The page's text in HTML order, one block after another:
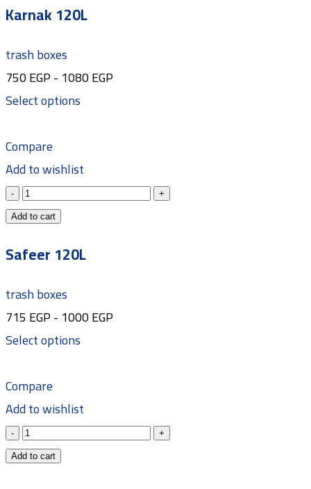
Karnak 120L
trash boxes
750EGP- 1080EGP
Select options
Compare
Add to wishlist
Add to cart
Safeer 120L
trash boxes
715 EGP- 1000EGP
Select options
Compare
Add to wishlist
Add to cart